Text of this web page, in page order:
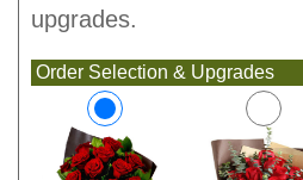
upgrades.
Order Selection & Upgrades